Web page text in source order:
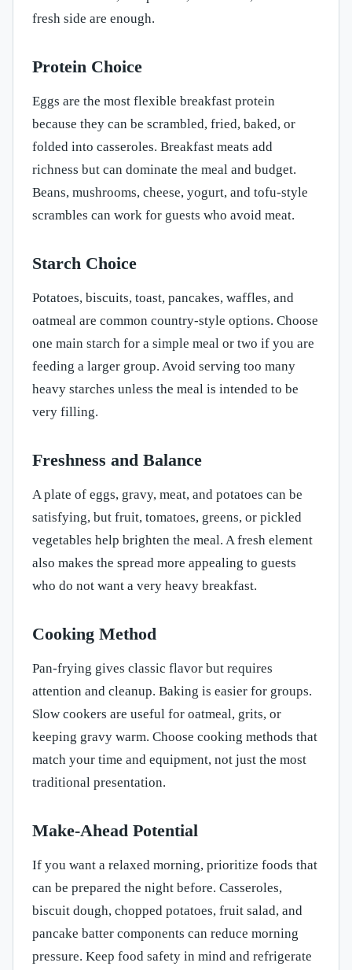
fresh side are enough.
Protein Choice
Eggs are the most flexible breakfast protein
because they can be scrambled, fried, baked, or
folded into casseroles. Breakfast meats add
richness but can dominate the meal and budget.
Beans, mushrooms, cheese, yogurt, and tofu-style
scrambles can work for guests who avoid meat.
Starch Choice
Potatoes, biscuits, toast, pancakes, waffles, and
oatmeal are common country-style options. Choose
one main starch for a simple meal or two if you are
feeding a larger group. Avoid serving too many
heavy starches unless the meal is intended to be
very filling.
Freshness and Balance
A plate of eggs, gravy, meat, and potatoes can be
satisfying, but fruit, tomatoes, greens, or pickled
vegetables help brighten the meal. A fresh element
also makes the spread more appealing to guests
who do not want a very heavy breakfast.
Cooking Method
Pan-frying gives classic flavor but requires
attention and cleanup. Baking is easier for groups.
Slow cookers are useful for oatmeal, grits, or
keeping gravy warm. Choose cooking methods that
match your time and equipment, not just the most
traditional presentation.
Make-Ahead Potential
If you want a relaxed morning, prioritize foods that
can be prepared the night before. Casseroles,
biscuit dough, chopped potatoes, fruit salad, and
pancake batter components can reduce morning
pressure. Keep food safety in mind and refrigerate